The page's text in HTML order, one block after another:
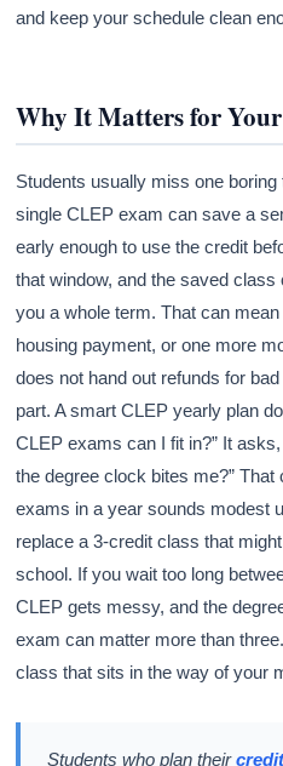
and keep your schedule clean
Why It Matters for Your
Students usually miss one
single CLEP exam can save a
early enough to use the credit
that window, and the saved
you a whole term. That can
housing payment, or one more
does not hand out refunds for
part. A smart CLEP yearly plan
CLEP exams can I fit in?” It
the degree clock bites me?”
exams in a year sounds modest
replace a 3-credit class that
school. If you wait too long
CLEP gets messy, and the
exam can matter more than
class that sits in the way of your
Students who plan their